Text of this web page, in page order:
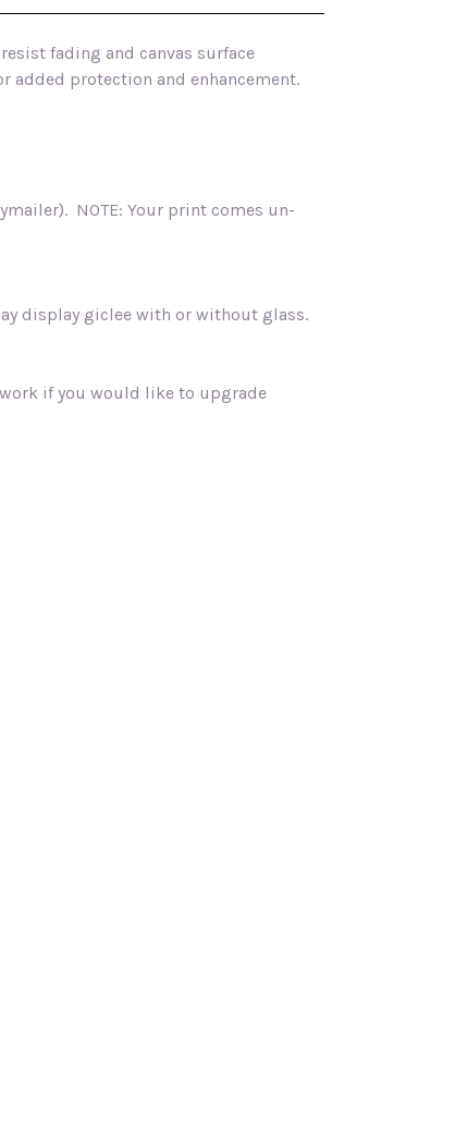
fading and canvas surface
added protection and enhancement.
NOTE: Your print comes un-
display giclee with or without glass.
if you would like to upgrade